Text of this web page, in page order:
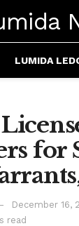
LUMIDA
for
December 16,
read